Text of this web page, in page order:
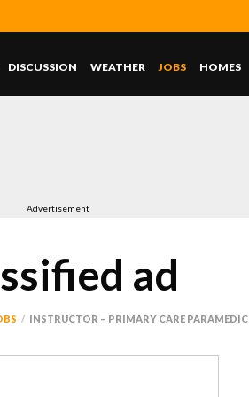
DISCUSSION WEATHER JOBS HOMES
Advertisement
ad
INSTRUCTOR – PRIMARY CARE PARAMEDIC